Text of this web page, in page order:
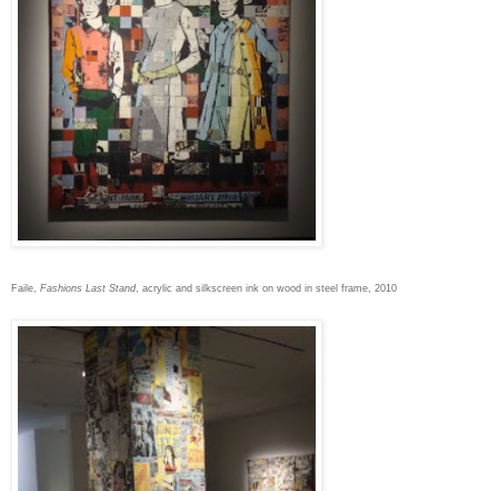
Faile, Fashions Last Stand, acrylic and silkscreen ink on wood in steel frame, 2010